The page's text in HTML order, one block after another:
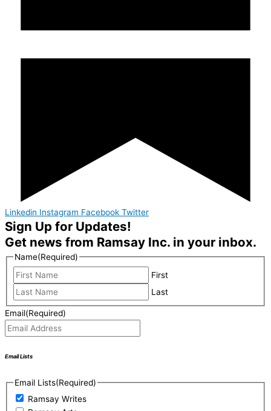
Linkedin Instagram Facebook Twitter
Sign Up for Updates!
Get news from Ramsay Inc. in your inbox.
Name(Required)
First
Last
Email(Required)
Email Lists
Email Lists(Required)
Ramsay Writes